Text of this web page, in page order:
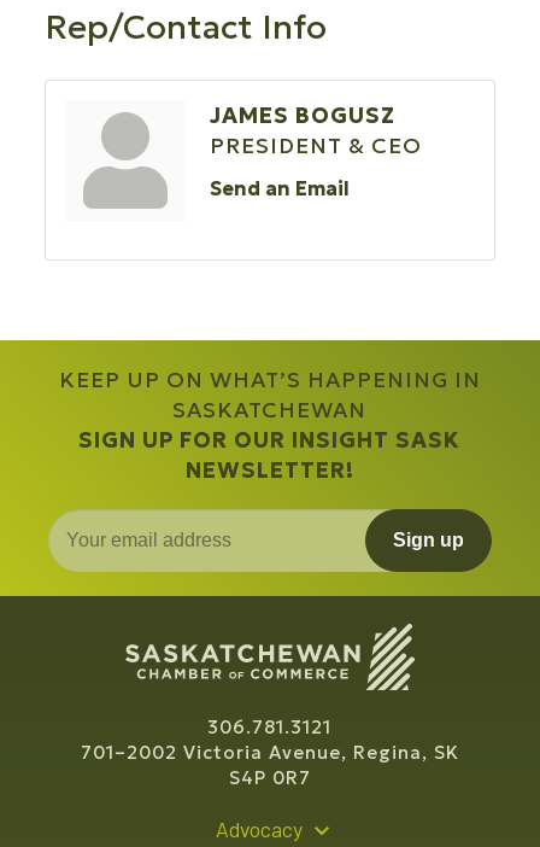
Rep/Contact Info
JAMES BOGUSZ
PRESIDENT & CEO
Send an Email
KEEP UP ON WHAT’S HAPPENING IN
SASKATCHEWAN
SIGN UP FOR OUR INSIGHT SASK
NEWSLETTER!
Sign up
306.781.3121
701–2002 Victoria Avenue, Regina, SK
S4P 0R7
Advocacy